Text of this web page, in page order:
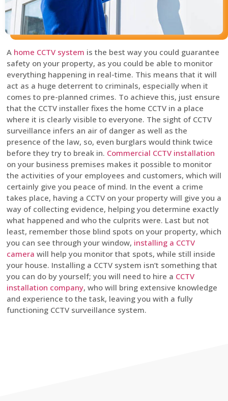
A home CCTV system is the best way you could guarantee
safety on your property, as you could be able to monitor
everything happening in real-time. This means that it will
act as a huge deterrent to criminals, especially when it
comes to pre-planned crimes. To achieve this, just ensure
that the CCTV installer fixes the home CCTV in a place
where it is clearly visible to everyone. The sight of CCTV
surveillance infers an air of danger as well as the
presence of the law, so, even burglars would think twice
before they try to break in. Commercial CCTV installation
on your business premises makes it possible to monitor
the activities of your employees and customers, which will
certainly give you peace of mind. In the event a crime
takes place, having a CCTV on your property will give you a
way of collecting evidence, helping you determine exactly
what happened and who the culprits were. Last but not
least, remember those blind spots on your property, which
you can see through your window, installing a CCTV
camera will help you monitor that spots, while still inside
your house. Installing a CCTV system isn’t something that
you can do by yourself; you will need to hire a CCTV
installation company, who will bring extensive knowledge
and experience to the task, leaving you with a fully
functioning CCTV surveillance system.